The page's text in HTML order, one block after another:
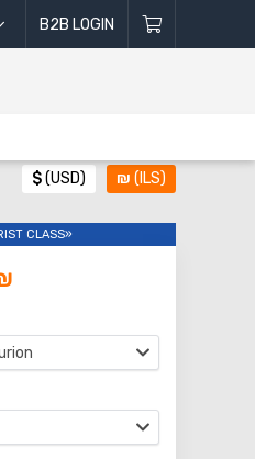
B2B LOGIN
$(USD) ₪ (ILS)
CLASS»